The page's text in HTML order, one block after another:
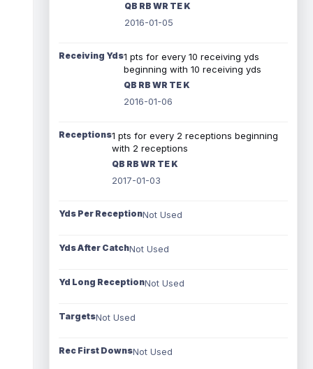
QB RB WR TE K
2016-01-05
Receiving Yds1 pts for every 10 receiving yds
beginning with 10 receiving yds
QB RB WR TE K
2016-01-06
Receptions1 pts for every 2 receptions beginning
with 2 receptions
QB RB WR TE K
2017-01-03
Yds Per ReceptionNot Used
Yds After CatchNot Used
Yd Long ReceptionNot Used
TargetsNot Used
Rec First DownsNot Used